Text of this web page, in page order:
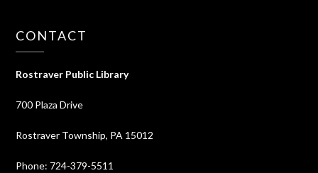
CONTACT
Rostraver Public Library
700 Plaza Drive
Rostraver Township, PA 15012
Phone: 724-379-5511